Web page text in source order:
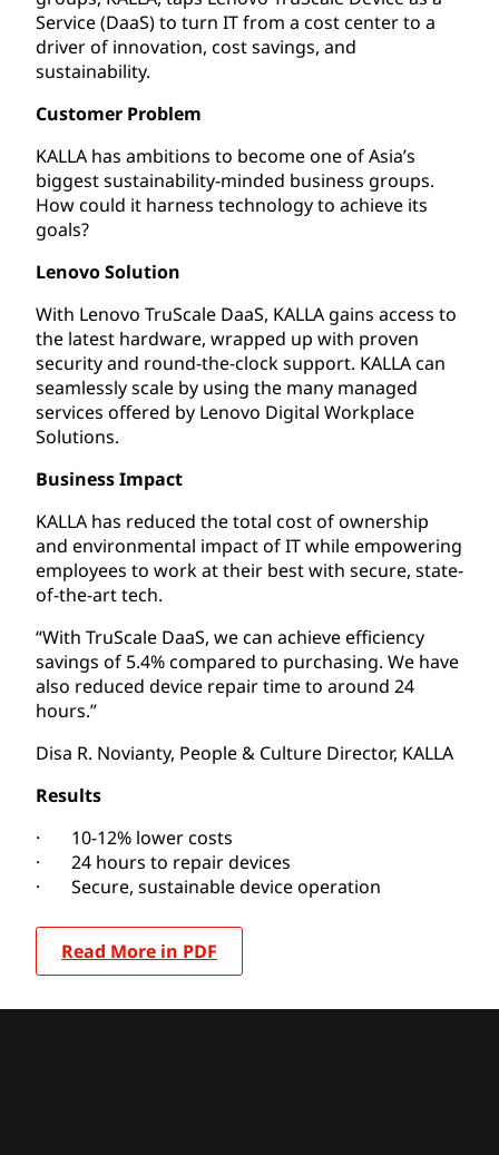
Service (DaaS) to turn IT from a cost center to a
driver of innovation, cost savings, and
sustainability.
Customer Problem
KALLA has ambitions to become one of Asia’s
biggest sustainability-minded business groups.
How could it harness technology to achieve its
goals?
Lenovo Solution
With Lenovo TruScale DaaS, KALLA gains access to
the latest hardware, wrapped up with proven
security and round-the-clock support. KALLA can
seamlessly scale by using the many managed
services offered by Lenovo Digital Workplace
Solutions.
Business Impact
KALLA has reduced the total cost of ownership
and environmental impact of IT while empowering
employees to work at their best with secure, state-
of-the-art tech.
“With TruScale DaaS, we can achieve efficiency
savings of 5.4% compared to purchasing. We have
also reduced device repair time to around 24
hours.”
Disa R. Novianty, People & Culture Director, KALLA
Results
· 10-12% lower costs
· 24 hours to repair devices
· Secure, sustainable device operation
Read More in PDF